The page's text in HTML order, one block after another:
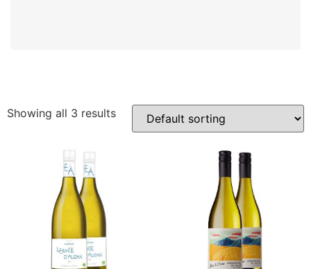
Showing all 3 results